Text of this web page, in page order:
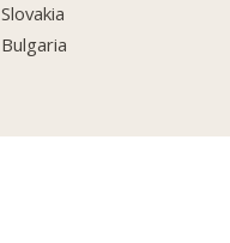
Slovakia
Bulgaria